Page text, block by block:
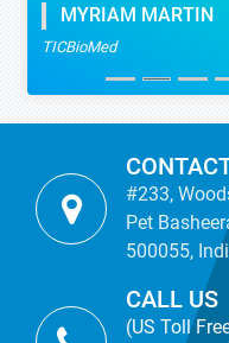
MYRIAM MARTIN
TICBioMed
#233,
Pet
500055,
CALL US
(US Toll